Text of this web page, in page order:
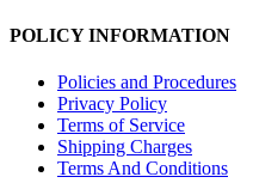
POLICY INFORMATION
Policies and Procedures
Privacy Policy
Terms of Service
Shipping Charges
Terms And Conditions